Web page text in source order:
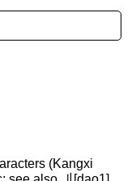
(Kangxi